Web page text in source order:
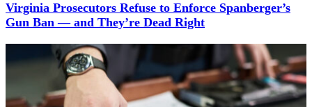
Virginia Prosecutors Refuse to Enforce Spanberger’s
Gun Ban — and They’re Dead Right